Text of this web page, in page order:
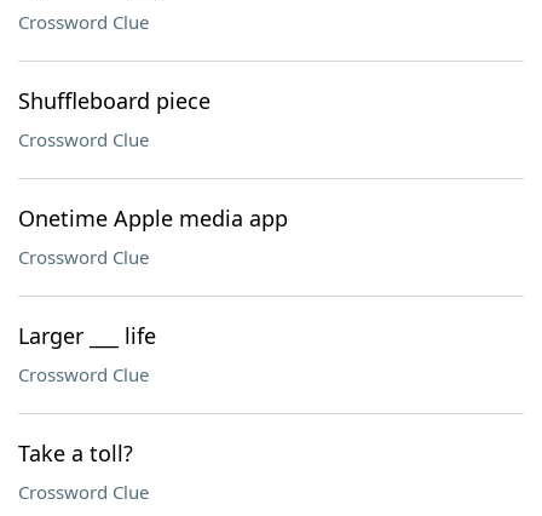
Crossword Clue
Shuffleboard piece
Crossword Clue
Onetime Apple media app
Crossword Clue
Larger ___ life
Crossword Clue
Take a toll?
Crossword Clue